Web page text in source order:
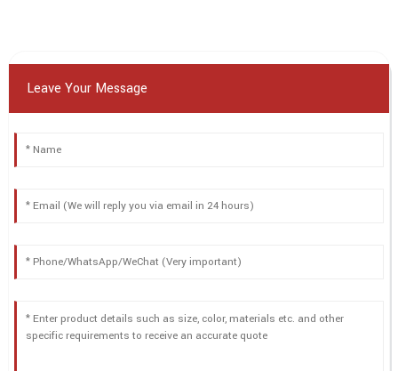
Leave Your Message